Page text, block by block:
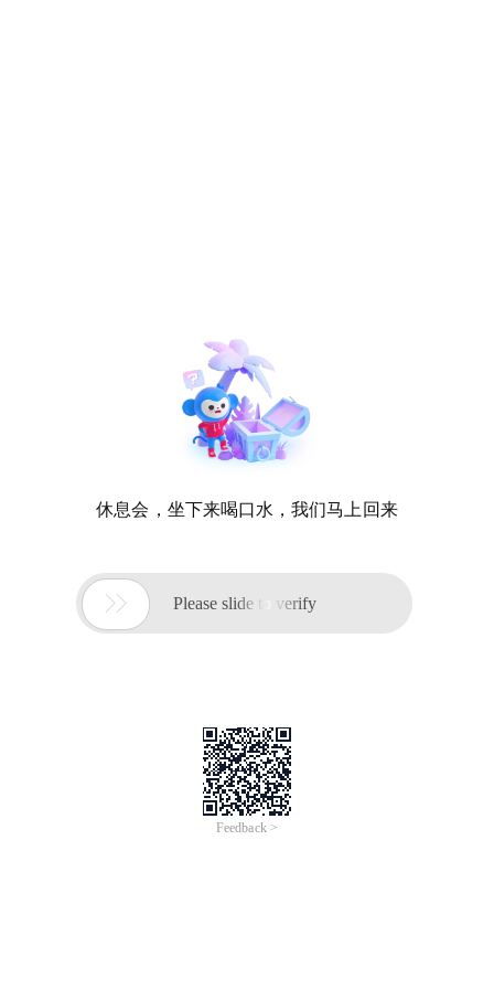
休息会，坐下来喝口水，我们马上回来
 Please slide to verify
Feedback >